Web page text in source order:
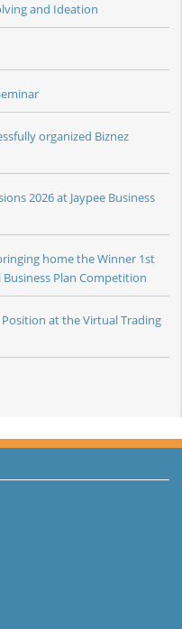
and Ideation
organized Biznez
2026 at Jaypee Business
home the Winner 1st
Plan Competition
Position at the Virtual Trading